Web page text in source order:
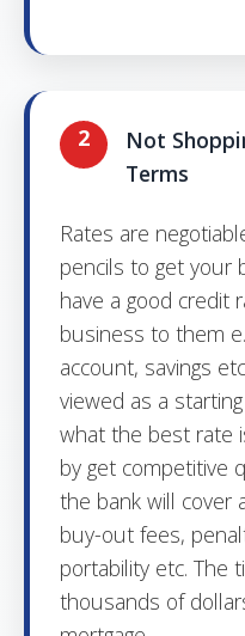
2
Not
Terms
Rates are
pencils to get your
have a good credit
business to them
account, savings
viewed as a
what the best rate
by get competitive
the bank will cover
buy-out fees,
portability etc. The
thousands of